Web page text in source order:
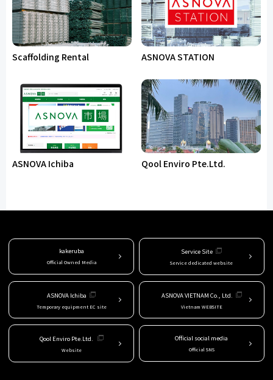
Scaffolding Rental ASNOVA STATION
ASNOVA Ichiba Qool Enviro Pte.Ltd.
kakeruba
Official Owned Media
Service Site
Service dedicated website
ASNOVA Ichiba
Temporary equipment EC site
ASNOVA VIETNAM Co., Ltd.
Vietnam WEBSITE
Qool Enviro Pte.Ltd.
Website
Official social media
Official SNS